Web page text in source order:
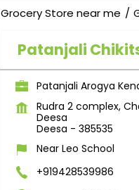
Grocery Store near me
Patanjali
Patanjali Arogya
Rudra 2 complex,
Deesa
Deesa - 385535
Near Leo School
+919428539986